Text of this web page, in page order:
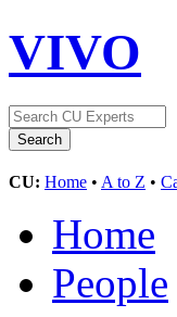
VIVO
CU: Home • A to Z •
Home
People